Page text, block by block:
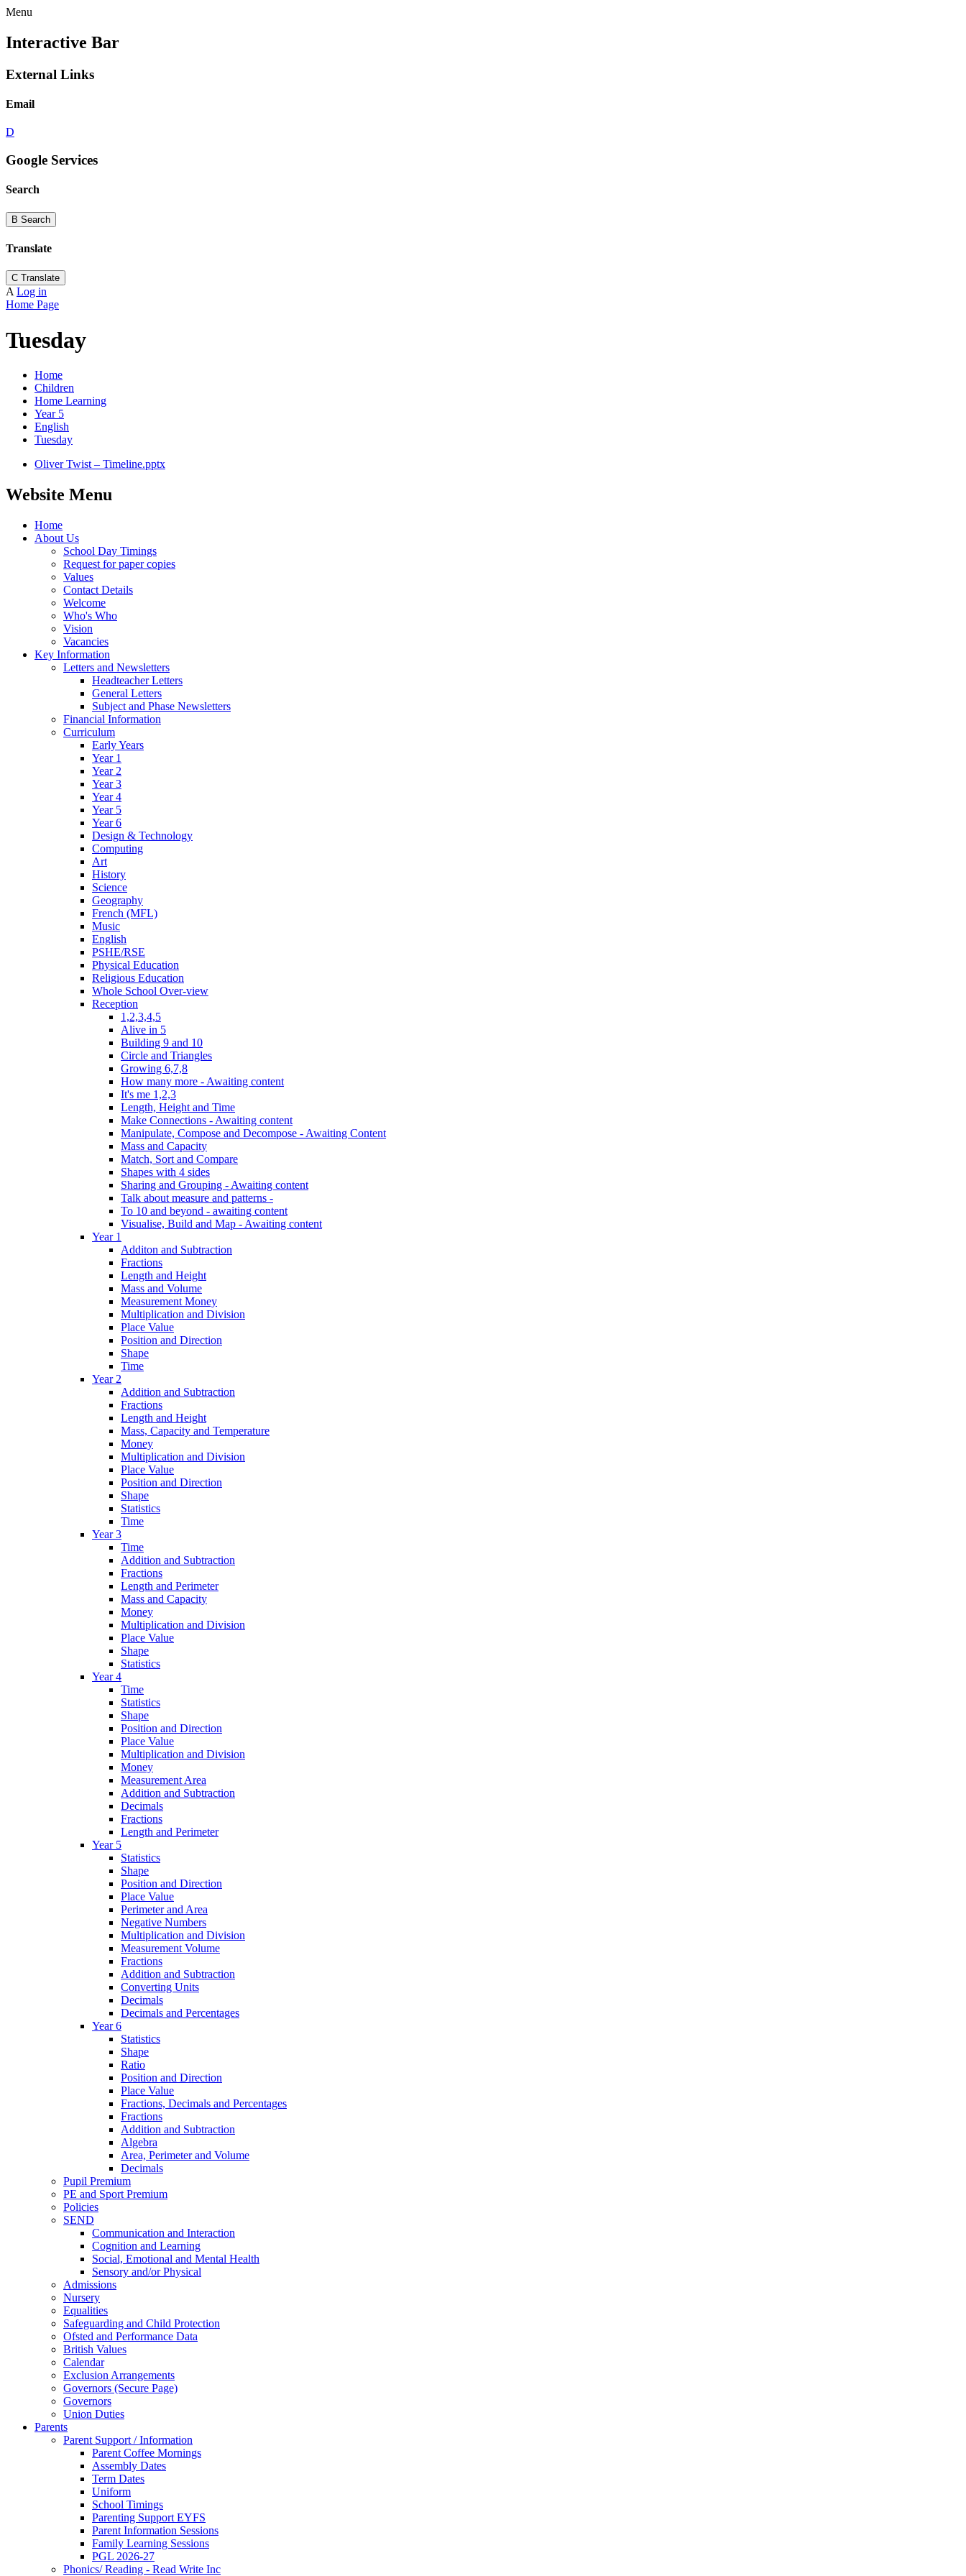
Menu
Interactive Bar
External Links
Email
D
Google Services
Search
B Search
Translate
C Translate
A Log in
Home Page
Tuesday
Home
Children
Home Learning
Year 5
English
Tuesday
Oliver Twist – Timeline.pptx
Website Menu
Home
About Us
School Day Timings
Request for paper copies
Values
Contact Details
Welcome
Who's Who
Vision
Vacancies
Key Information
Letters and Newsletters
Headteacher Letters
General Letters
Subject and Phase Newsletters
Financial Information
Curriculum
Early Years
Year 1
Year 2
Year 3
Year 4
Year 5
Year 6
Design & Technology
Computing
Art
History
Science
Geography
French (MFL)
Music
English
PSHE/RSE
Physical Education
Religious Education
Whole School Over-view
Reception
1,2,3,4,5
Alive in 5
Building 9 and 10
Circle and Triangles
Growing 6,7,8
How many more - Awaiting content
It's me 1,2,3
Length, Height and Time
Make Connections - Awaiting content
Manipulate, Compose and Decompose - Awaiting Content
Mass and Capacity
Match, Sort and Compare
Shapes with 4 sides
Sharing and Grouping - Awaiting content
Talk about measure and patterns -
To 10 and beyond - awaiting content
Visualise, Build and Map - Awaiting content
Year 1
Additon and Subtraction
Fractions
Length and Height
Mass and Volume
Measurement Money
Multiplication and Division
Place Value
Position and Direction
Shape
Time
Year 2
Addition and Subtraction
Fractions
Length and Height
Mass, Capacity and Temperature
Money
Multiplication and Division
Place Value
Position and Direction
Shape
Statistics
Time
Year 3
Time
Addition and Subtraction
Fractions
Length and Perimeter
Mass and Capacity
Money
Multiplication and Division
Place Value
Shape
Statistics
Year 4
Time
Statistics
Shape
Position and Direction
Place Value
Multiplication and Division
Money
Measurement Area
Addition and Subtraction
Decimals
Fractions
Length and Perimeter
Year 5
Statistics
Shape
Position and Direction
Place Value
Perimeter and Area
Negative Numbers
Multiplication and Division
Measurement Volume
Fractions
Addition and Subtraction
Converting Units
Decimals
Decimals and Percentages
Year 6
Statistics
Shape
Ratio
Position and Direction
Place Value
Fractions, Decimals and Percentages
Fractions
Addition and Subtraction
Algebra
Area, Perimeter and Volume
Decimals
Pupil Premium
PE and Sport Premium
Policies
SEND
Communication and Interaction
Cognition and Learning
Social, Emotional and Mental Health
Sensory and/or Physical
Admissions
Nursery
Equalities
Safeguarding and Child Protection
Ofsted and Performance Data
British Values
Calendar
Exclusion Arrangements
Governors (Secure Page)
Governors
Union Duties
Parents
Parent Support / Information
Parent Coffee Mornings
Assembly Dates
Term Dates
Uniform
School Timings
Parenting Support EYFS
Parent Information Sessions
Family Learning Sessions
PGL 2026-27
Phonics/ Reading - Read Write Inc